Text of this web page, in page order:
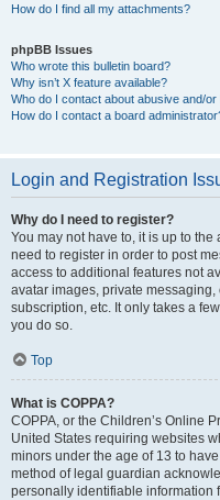
How do I find all my attachments?
phpBB Issues
Who wrote this bulletin board?
Why isn’t X feature available?
Who do I contact about abusive and/
How do I contact a board
Login and Registration
Why do I need to register?
You may not have to, it is up to
need to register in order to post
access to additional features not
avatar images, private
subscription, etc. It only takes a
you do so.
Top
What is COPPA?
COPPA, or the Children’s Online
United States requiring websites
minors under the age of 13 to
method of legal guardian
personally identifiable information